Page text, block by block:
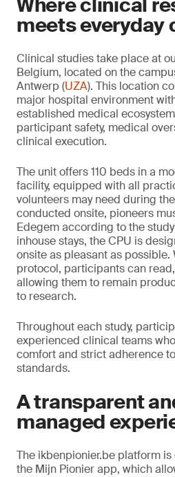
Where clinical
meets everyday
Clinical studies take place at
Belgium, located on the
Antwerp (UZA). This location
major hospital environment
established medical
participant safety, medical
clinical execution.
The unit offers 110 beds in a
facility, equipped with all
volunteers may need during
conducted onsite, pioneers
Edegem according to the
inhouse stays, the CPU is
onsite as pleasant as
protocol, participants can
allowing them to remain
to research.
Throughout each study,
experienced clinical teams
comfort and strict adherence
standards.
A transparent
managed
The ikbenpionier.be platform
the Mijn Pionier app, which